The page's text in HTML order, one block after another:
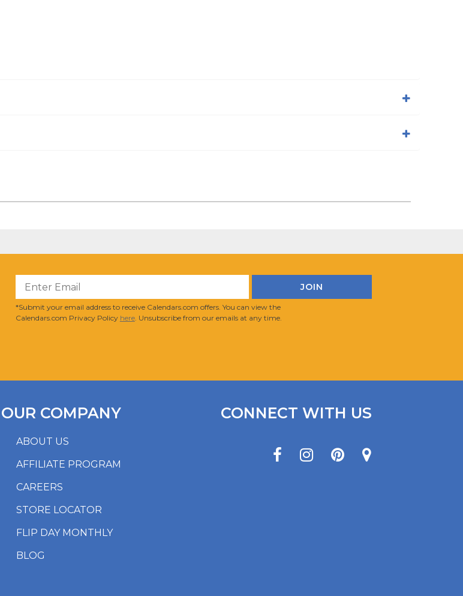
*Submit your email address to receive Calendars.com offers. You can view the
Calendars.com Privacy Policy here. Unsubscribe from our emails at any time.
ABOUT US
AFFILIATE PROGRAM
CAREERS
STORE LOCATOR
FLIP DAY MONTHLY
BLOG
OUR COMPANY CONNECT WITH US